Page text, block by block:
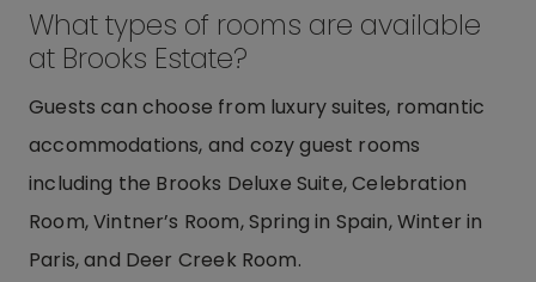
What types of rooms are available
at Brooks Estate?
Guests can choose from luxury suites, romantic
accommodations, and cozy guest rooms
including the Brooks Deluxe Suite, Celebration
Room, Vintner’s Room, Spring in Spain, Winter in
Paris, and Deer Creek Room.